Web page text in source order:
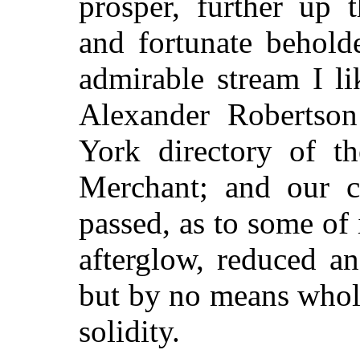
and fortunate
admirable stream I
Alexander
York directory of
Merchant; and our
passed, as to some
afterglow, reduced
but by no means
solidity.